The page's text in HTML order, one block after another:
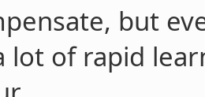
but
lot of rapid